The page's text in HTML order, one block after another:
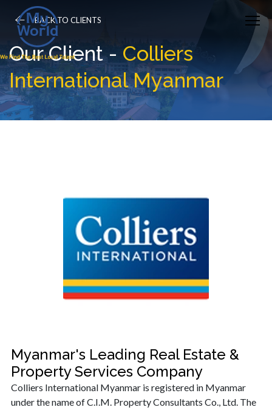
BACK TO CLIENTS
Our Client - Colliers
International Myanmar
Myanmar's Leading Real Estate &
Property Services Company
Colliers International Myanmar is registered in Myanmar
under the name of C.I.M. Property Consultants Co., Ltd. The